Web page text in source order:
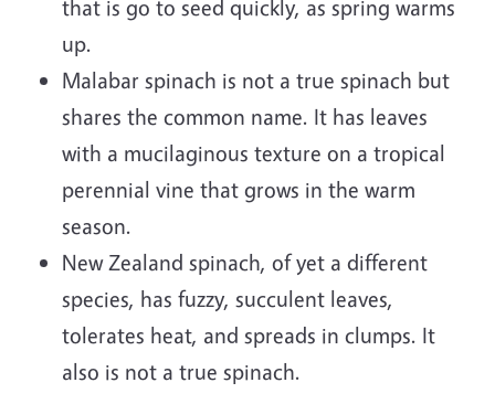
that is go to seed quickly, as spring warms
up.
Malabar spinach is not a true spinach but
shares the common name. It has leaves
with a mucilaginous texture on a tropical
perennial vine that grows in the warm
season.
New Zealand spinach, of yet a different
species, has fuzzy, succulent leaves,
tolerates heat, and spreads in clumps. It
also is not a true spinach.